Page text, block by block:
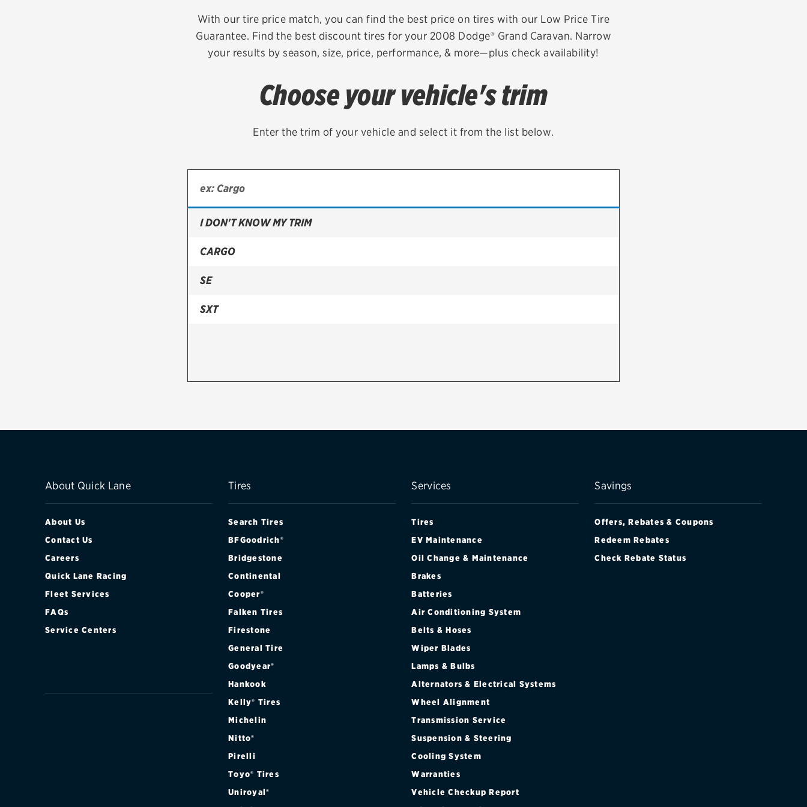
Brakes
Batteries
Belts & hoses
VIEW ALL SERVICES
Check rebate status
Quick Lane Credit Card
With our tire price match, you can find the best price on tires with our Low Price Tire
Guarantee. Find the best discount tires for your 2008 Dodge® Grand Caravan. Narrow
your results by season, size, price, performance, & more—plus check availability!
Choose your vehicle's trim
Enter the trim of your vehicle and select it from the list below.
I DON'T KNOW MY TRIM
CARGO
SE
SXT
About Quick Lane
About Us
Contact Us
Careers
Quick Lane Racing
Fleet Services
FAQs
Service Centers
Tires
Search Tires
BFGoodrich®
Bridgestone
Continental
Cooper®
Falken Tires
Firestone
General Tire
Goodyear®
Hankook
Kelly® Tires
Michelin
Nitto®
Pirelli
Toyo® Tires
Uniroyal®
Services
Tires
EV Maintenance
Oil Change & Maintenance
Brakes
Batteries
Air Conditioning System
Belts & Hoses
Wiper Blades
Lamps & Bulbs
Alternators & Electrical Systems
Wheel Alignment
Transmission Service
Suspension & Steering
Cooling System
Warranties
Vehicle Checkup Report
Savings
Offers, Rebates & Coupons
Redeem Rebates
Check Rebate Status